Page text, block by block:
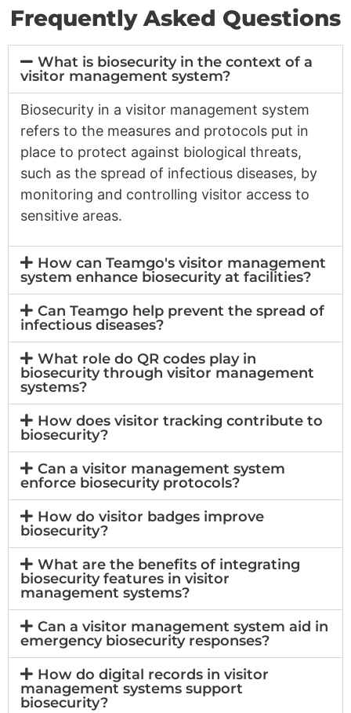
Frequently Asked Questions
What is biosecurity in the context of a
visitor management system?
Biosecurity in a visitor management system
refers to the measures and protocols put in
place to protect against biological threats,
such as the spread of infectious diseases, by
monitoring and controlling visitor access to
sensitive areas.
How can Teamgo's visitor management
system enhance biosecurity at facilities?
Can Teamgo help prevent the spread of
infectious diseases?
What role do QR codes play in
biosecurity through visitor management
systems?
How does visitor tracking contribute to
biosecurity?
Can a visitor management system
enforce biosecurity protocols?
How do visitor badges improve
biosecurity?
What are the benefits of integrating
biosecurity features in visitor
management systems?
Can a visitor management system aid in
emergency biosecurity responses?
How do digital records in visitor
management systems support
biosecurity?